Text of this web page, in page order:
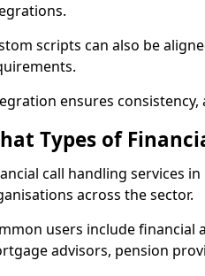
scripts can also be
ensures consistency,
Types of
call handling services
across the sector.
users include financial
advisors, pension